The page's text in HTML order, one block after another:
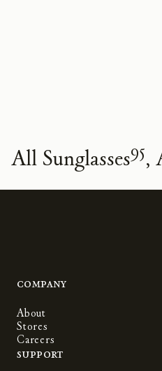
All Sunglasses95
Company
About
Stores
Careers
Support